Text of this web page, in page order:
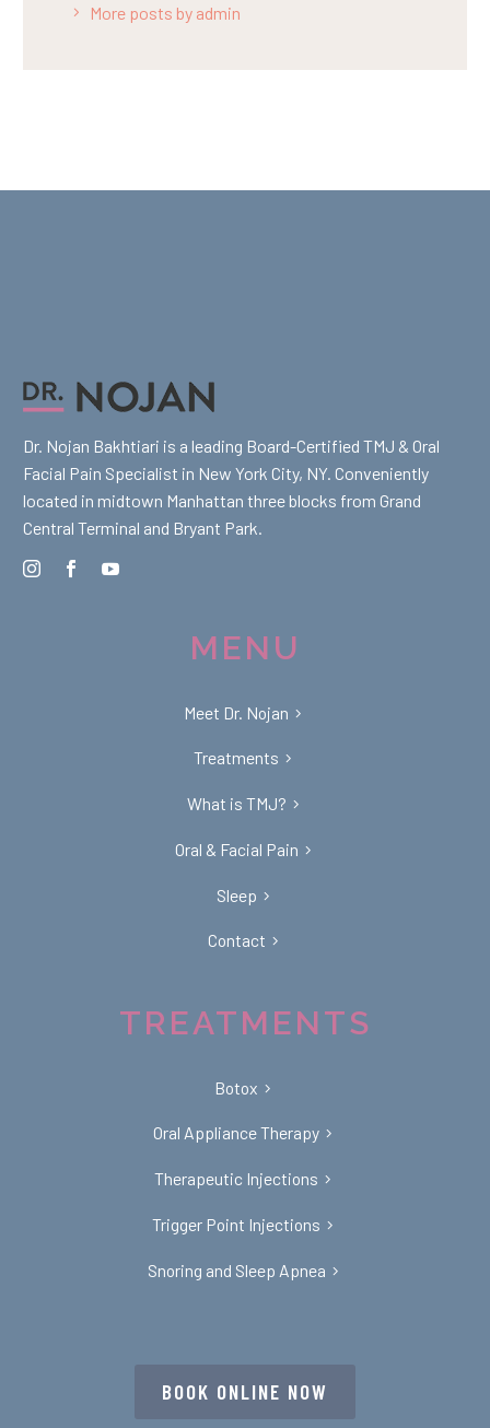
More posts by admin
Dr. Nojan Bakhtiari is a leading Board-Certified TMJ & Oral
Facial Pain Specialist in New York City, NY. Conveniently
located in midtown Manhattan three blocks from Grand
Central Terminal and Bryant Park.
MENU
Meet Dr. Nojan
Treatments
What is TMJ?
Oral & Facial Pain
Sleep
Contact
TREATMENTS
Botox
Oral Appliance Therapy
Therapeutic Injections
Trigger Point Injections
Snoring and Sleep Apnea
BOOK ONLINE NOW